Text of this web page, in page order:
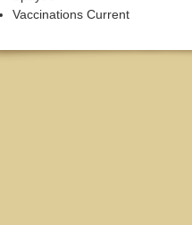
Vaccinations Current